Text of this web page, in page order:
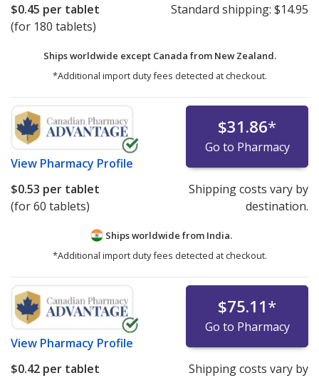
$0.45 per tablet
(for 180 tablets)
Standard shipping: $14.95
Ships worldwide except Canada from New Zealand.
*Additional import duty fees detected at checkout.
View Pharmacy Profile
$31.86*
Go to Pharmacy
$0.53 per tablet
(for 60 tablets)
Shipping costs vary by
destination.
Ships worldwide from India.
*Additional import duty fees detected at checkout.
View Pharmacy Profile
$75.11*
Go to Pharmacy
$0.42 per tablet
Shipping costs vary by